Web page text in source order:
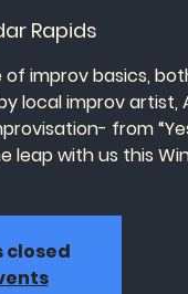
Rapids
improv basics,
local improv artist,
from
leap with us this
closed